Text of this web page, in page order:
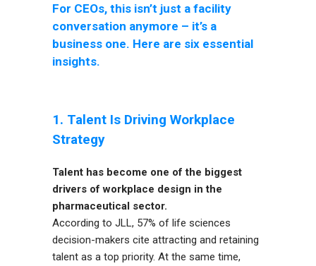
For CEOs, this isn’t just a facility
conversation anymore – it’s a
business one. Here are six essential
insights.
1. Talent Is Driving Workplace
Strategy
Talent has become one of the biggest
drivers of workplace design in the
pharmaceutical sector.
According to JLL, 57% of life sciences
decision-makers cite attracting and retaining
talent as a top priority. At the same time,